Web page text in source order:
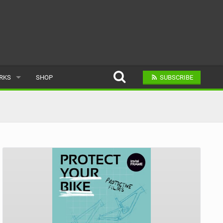
A BIKE PARK
SHOP SUBSCRIBE